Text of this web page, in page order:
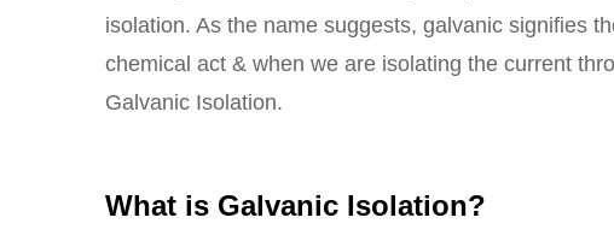
isolation. As the name suggests, galvanic signifies
chemical act & when we are isolating the current
Galvanic Isolation.
What is Galvanic Isolation?